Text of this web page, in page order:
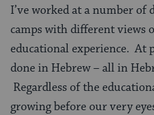
I’ve worked at a number
camps with different views
educational experience. At
done in Hebrew – all in
Regardless of the
growing before our very